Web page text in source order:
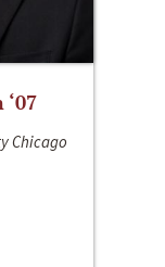
Chicago